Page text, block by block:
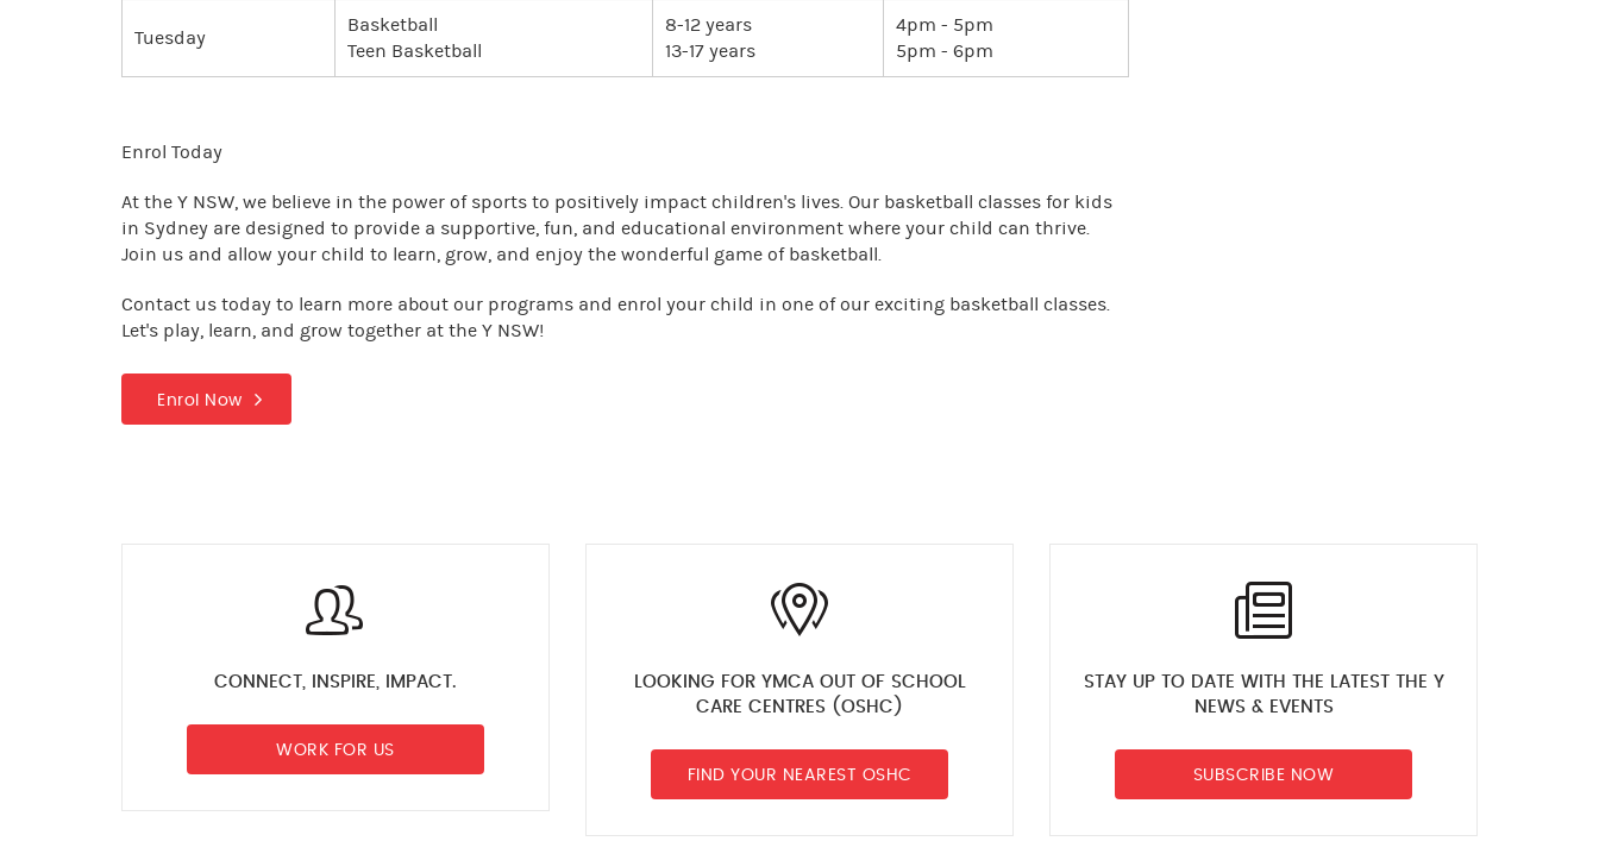
Tuesday
Basketball
Teen Basketball
8-12 years
13-17 years
4pm - 5pm
5pm - 6pm
Enrol Today
At the Y NSW, we believe in the power of sports to positively impact children's lives. Our basketball classes for kids
in Sydney are designed to provide a supportive, fun, and educational environment where your child can thrive.
Join us and allow your child to learn, grow, and enjoy the wonderful game of basketball.
Contact us today to learn more about our programs and enrol your child in one of our exciting basketball classes.
Let's play, learn, and grow together at the Y NSW!
Enrol Now
CONNECT, INSPIRE, IMPACT.
WORK FOR US
LOOKING FOR YMCA OUT OF SCHOOL
CARE CENTRES (OSHC)
FIND YOUR NEAREST OSHC
STAY UP TO DATE WITH THE LATEST THE Y
NEWS & EVENTS
SUBSCRIBE NOW